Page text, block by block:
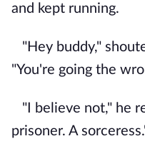
and kept running.
"Hey buddy,"
"You're going the
"I believe not," he
prisoner. A